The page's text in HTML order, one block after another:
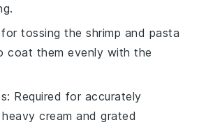
tossing the shrimp and pasta
coat them evenly with the
: Required for accurately
cream and grated